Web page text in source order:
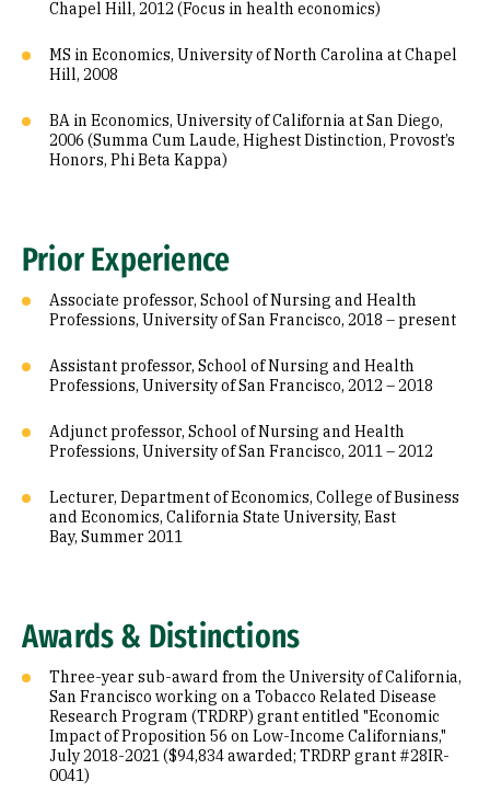
Chapel Hill, 2012 (Focus in health economics)
MS in Economics, University of North Carolina at Chapel
Hill, 2008
BA in Economics, University of California at San Diego,
2006 (Summa Cum Laude, Highest Distinction, Provost’s
Honors, Phi Beta Kappa)
Prior Experience
Associate professor, School of Nursing and Health
Professions, University of San Francisco, 2018 – present
Assistant professor, School of Nursing and Health
Professions, University of San Francisco, 2012 – 2018
Adjunct professor, School of Nursing and Health
Professions, University of San Francisco, 2011 – 2012
Lecturer, Department of Economics, College of Business
and Economics, California State University, East
Bay, Summer 2011
Awards & Distinctions
Three-year sub-award from the University of California,
San Francisco working on a Tobacco Related Disease
Research Program (TRDRP) grant entitled "Economic
Impact of Proposition 56 on Low-Income Californians,"
July 2018-2021 ($94,834 awarded; TRDRP grant #28IR-
0041)